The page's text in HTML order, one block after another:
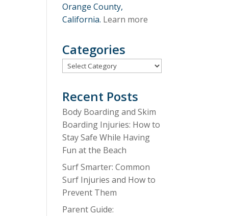
Orange County,
California. Learn more
Categories
Categories
Recent Posts
Body Boarding and Skim
Boarding Injuries: How to
Stay Safe While Having
Fun at the Beach
Surf Smarter: Common
Surf Injuries and How to
Prevent Them
Parent Guide: